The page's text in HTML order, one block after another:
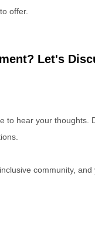
offer.
Let's
to hear your thoughts.
community,